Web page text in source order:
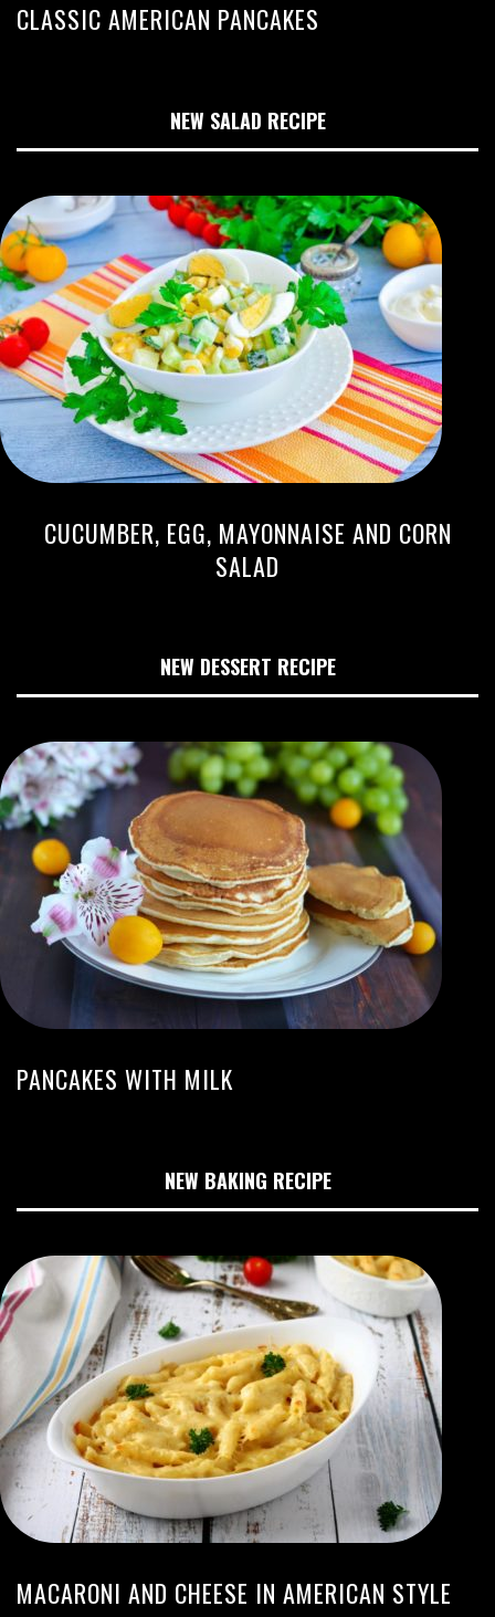
CLASSIC AMERICAN PANCAKES
NEW SALAD RECIPE
CUCUMBER, EGG, MAYONNAISE AND CORN
SALAD
NEW DESSERT RECIPE
PANCAKES WITH MILK
NEW BAKING RECIPE
MACARONI AND CHEESE IN AMERICAN STYLE